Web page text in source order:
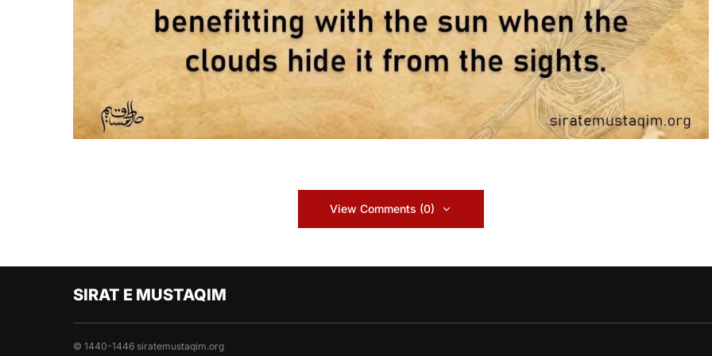
View Comments (0)
SIRAT E MUSTAQIM
© 1440-1446 siratemustaqim.org